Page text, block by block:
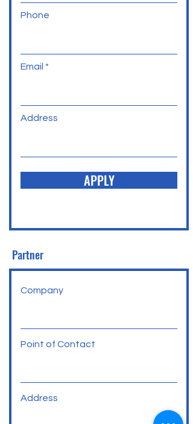
Phone
Email
Address
APPLY
Partner
Company
Point of Contact
Address